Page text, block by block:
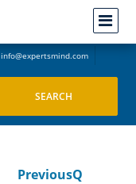
info@expertsmind.com
PreviousQ